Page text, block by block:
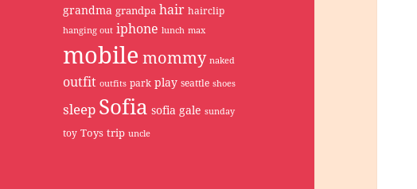
grandma grandpa hair hairclip
hanging out iphone lunch max
mobile mommy naked
outfit outfits park play seattle shoes
sleep Sofia sofia gale sunday
toy Toys trip uncle